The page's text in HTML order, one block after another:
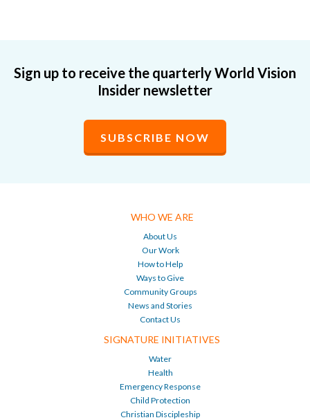
Sign up to receive the quarterly World Vision
Insider newsletter
SUBSCRIBE NOW
WHO WE ARE
About Us
Our Work
How to Help
Ways to Give
Community Groups
News and Stories
Contact Us
SIGNATURE INITIATIVES
Water
Health
Emergency Response
Child Protection
Christian Discipleship